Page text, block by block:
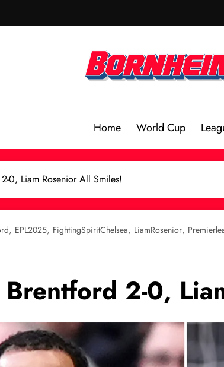
Home World Cup
0, Liam Rosenior All Smiles!
, EPL2025, FightingSpiritChelsea, LiamRosenior,
2-0,